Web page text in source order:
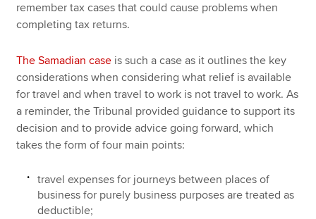
About us
Search jobs
Technical resources
Help & support
remember tax cases that could cause problems when
completing tax returns.
The Samadian case is such a case as it outlines the key
considerations when considering what relief is available
for travel and when travel to work is not travel to work. As
a reminder, the Tribunal provided guidance to support its
decision and to provide advice going forward, which
takes the form of four main points:
travel expenses for journeys between places of
business for purely business purposes are treated as
deductible;